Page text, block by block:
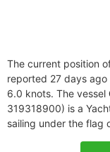
The current position
reported 27 days
6.0 knots. The vessel
319318900) is a
sailing under the flag